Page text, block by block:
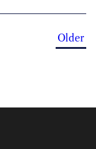
Older